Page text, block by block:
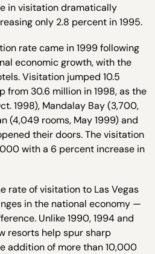
in visitation dramatically
only 2.8 percent in 1995.
rate came in 1999 following
economic growth, with the
Visitation jumped 10.5
from 30.6 million in 1998, as the
1998), Mandalay Bay (3,700,
(4,049 rooms, May 1999) and
their doors. The visitation
with a 6 percent increase in
rate of visitation to Las Vegas
in the national economy —
Unlike 1990, 1994 and
resorts help spur sharp
addition of more than 10,000